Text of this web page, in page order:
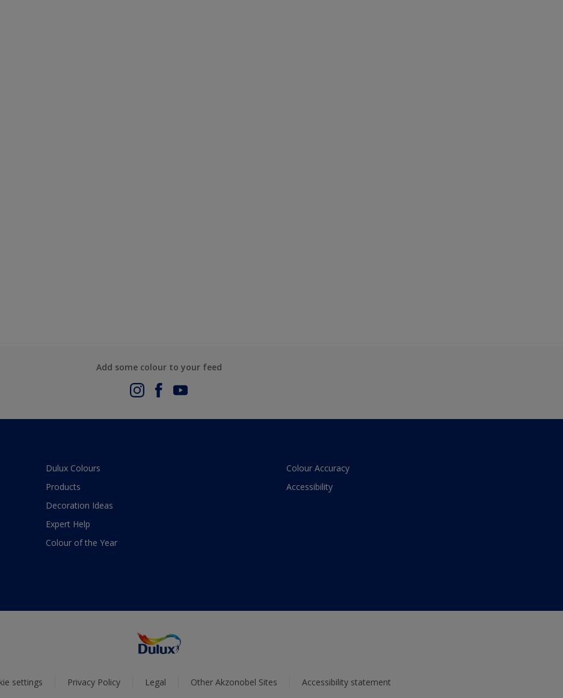
Add some colour to your feed
Dulux Colours
Products
Decoration Ideas
Expert Help
Colour of the Year
Colour Accuracy
Accessibility
settings Privacy Policy Legal Other Akzonobel Sites Accessibility statement